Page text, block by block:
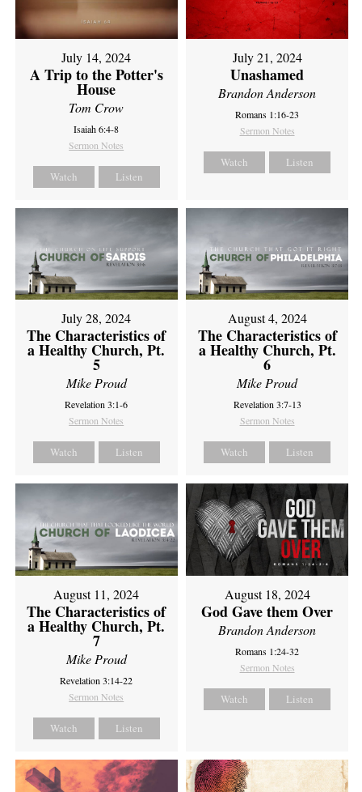
July 14, 2024
A Trip to the Potter's
House
Tom Crow
Isaiah 6:4-8
Sermon Notes
Watch Listen
July 21, 2024
Unashamed
Brandon Anderson
Romans 1:16-23
Sermon Notes
Watch Listen
July 28, 2024
The Characteristics of
a Healthy Church, Pt.
5
Mike Proud
Revelation 3:1-6
Sermon Notes
Watch Listen
August 4, 2024
The Characteristics of
a Healthy Church, Pt.
6
Mike Proud
Revelation 3:7-13
Sermon Notes
Watch Listen
August 11, 2024
The Characteristics of
a Healthy Church, Pt.
7
Mike Proud
Revelation 3:14-22
Sermon Notes
Watch Listen
August 18, 2024
God Gave them Over
Brandon Anderson
Romans 1:24-32
Sermon Notes
Watch Listen